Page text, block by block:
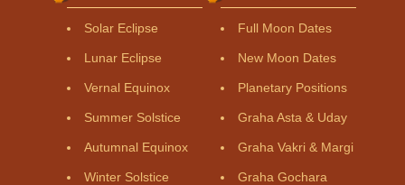
Solar Eclipse
Lunar Eclipse
Vernal Equinox
Summer Solstice
Autumnal Equinox
Winter Solstice
Full Moon Dates
New Moon Dates
Planetary Positions
Graha Asta & Uday
Graha Vakri & Margi
Graha Gochara